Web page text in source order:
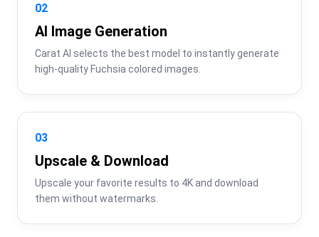
02
AI Image Generation
Carat AI selects the best model to instantly generate
high-quality Fuchsia colored images.
03
Upscale & Download
Upscale your favorite results to 4K and download
them without watermarks.